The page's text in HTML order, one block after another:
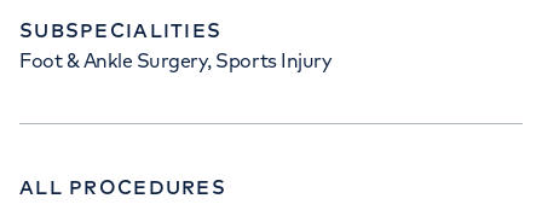
SUBSPECIALITIES
Foot & Ankle Surgery, Sports Injury
ALL PROCEDURES